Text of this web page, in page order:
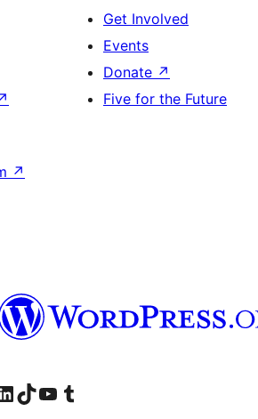
Get Involved
Events
Donate ↗
Five for the Future
↗
account
our LinkedIn account
Visit our TikTok account
Visit our YouTube channel
Visit our Tumblr account